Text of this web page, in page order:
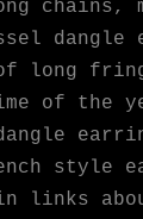
chains,
dangle
long
of the
style
links